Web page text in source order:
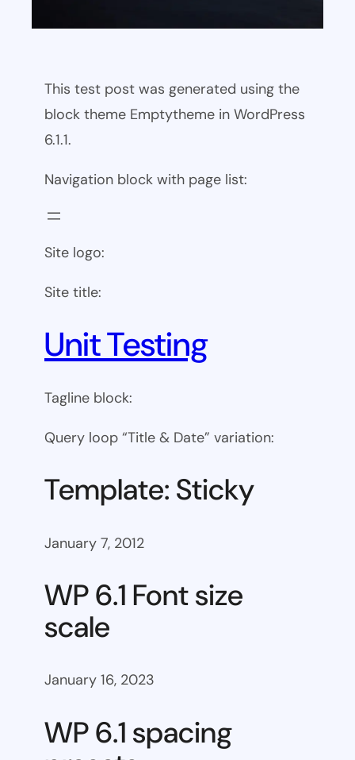
This test post was generated using the
block theme Emptytheme in WordPress
6.1.1.
Navigation block with page list:
Site logo:
Site title:
Unit Testing
Tagline block:
Query loop “Title & Date” variation:
Template: Sticky
January 7, 2012
WP 6.1 Font size
scale
January 16, 2023
WP 6.1 spacing